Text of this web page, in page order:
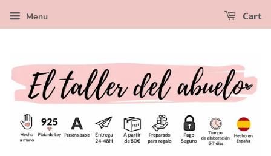
Menu Cart